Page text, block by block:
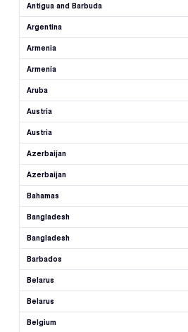
Antigua and Barbuda
Argentina
Armenia
Armenia
Aruba
Austria
Austria
Azerbaijan
Azerbaijan
Bahamas
Bangladesh
Bangladesh
Barbados
Belarus
Belarus
Belgium